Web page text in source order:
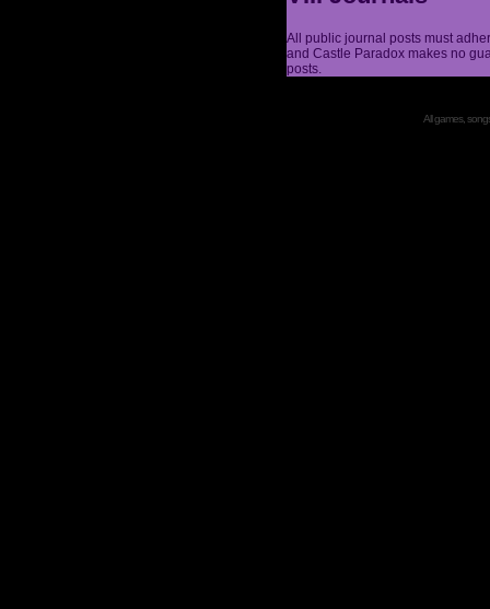
All public journal posts must
and Castle Paradox makes no
posts.
All games,